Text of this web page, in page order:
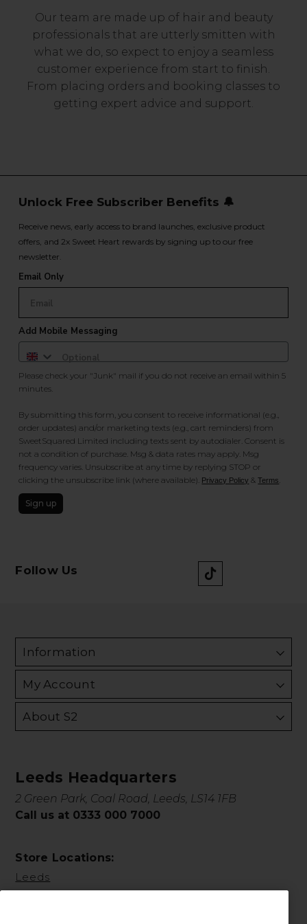
Our team are made up of hair and beauty
professionals that are utterly smitten with
what we do, so expect to enjoy a seamless
customer experience from start to finish.
From placing orders and booking classes to
getting expert advice and support.
Unlock Free Subscriber Benefits 🔔
Receive news, early access to brand launches, exclusive product
offers, and 2x Sweet Heart rewards by signing up to our free
newsletter.
Email Only
Add Mobile Messaging
Please check your "Junk" mail if you do not receive an email within 5
minutes.
By submitting this form, you consent to receive informational (e.g.,
order updates) and/or marketing texts (e.g., cart reminders) from
SweetSquared Limited including texts sent by autodialer. Consent is
not a condition of purchase. Msg & data rates may apply. Msg
frequency varies. Unsubscribe at any time by replying STOP or
clicking the unsubscribe link (where available). Privacy Policy &Terms
Sign up
Follow Us
Information
My Account
About S2
Leeds Headquarters
2 Green Park, Coal Road, Leeds, LS14 1FB
Call us at 0333 000 7000
Store Locations:
Leeds